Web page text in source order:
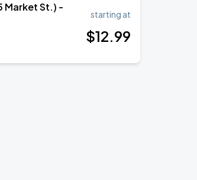
Market St.) -
starting at
$12.99